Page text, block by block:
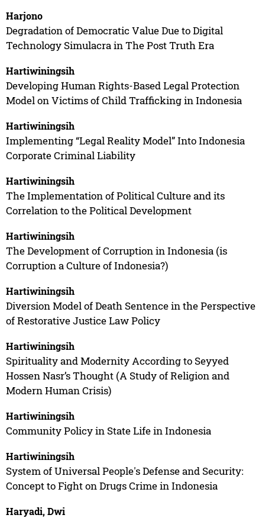
Harjono
Degradation of Democratic Value Due to Digital
Technology Simulacra in The Post Truth Era
Hartiwiningsih
Developing Human Rights-Based Legal Protection
Model on Victims of Child Trafficking in Indonesia
Hartiwiningsih
Implementing “Legal Reality Model” Into Indonesia
Corporate Criminal Liability
Hartiwiningsih
The Implementation of Political Culture and its
Correlation to the Political Development
Hartiwiningsih
The Development of Corruption in Indonesia (is
Corruption a Culture of Indonesia?)
Hartiwiningsih
Diversion Model of Death Sentence in the Perspective
of Restorative Justice Law Policy
Hartiwiningsih
Spirituality and Modernity According to Seyyed
Hossen Nasr’s Thought (A Study of Religion and
Modern Human Crisis)
Hartiwiningsih
Community Policy in State Life in Indonesia
Hartiwiningsih
System of Universal People's Defense and Security:
Concept to Fight on Drugs Crime in Indonesia
Haryadi, Dwi